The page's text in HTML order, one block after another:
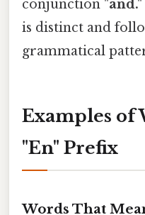
conjunction "and."
is distinct and
grammatical
Examples of
"En" Prefix
Words That